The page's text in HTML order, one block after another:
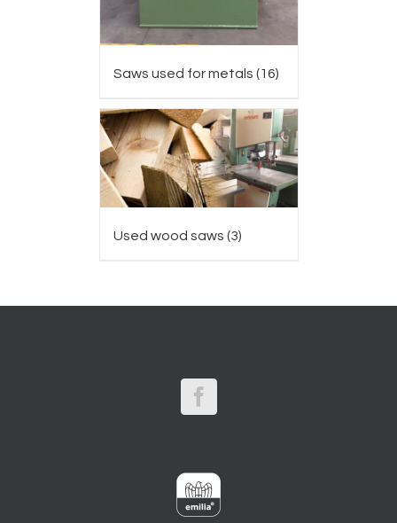
Saws used for metals (16)
Used wood saws (3)